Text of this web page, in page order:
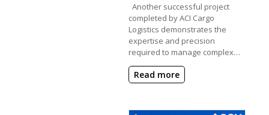
Another successful project
completed by ACI Cargo
Logistics demonstrates the
expertise and precision
required to manage complex…
Read more